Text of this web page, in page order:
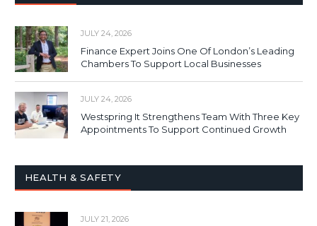
JULY 24, 2026
Finance Expert Joins One Of London’s Leading
Chambers To Support Local Businesses
JULY 24, 2026
Westspring It Strengthens Team With Three Key
Appointments To Support Continued Growth
HEALTH & SAFETY
JULY 21, 2026